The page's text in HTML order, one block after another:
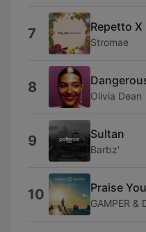
7 Repetto
Stromae
8 Olivia Dean
9 Sultan
Barbz'
10 Praise You
GAMPER &